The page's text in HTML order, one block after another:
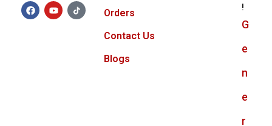
Orders
Contact Us
Blogs
!
G
e
n
e
r